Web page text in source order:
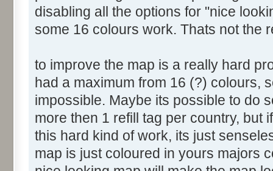
disabling all the options for "nice
some 16 colours work. Thats not the
to improve the map is a really hard
had a maximum from 16 (?) colours,
impossible. Maybe its possible to do
more then 1 refill tag per country, but
this hard kind of work, its just
map is just coloured in yours majors